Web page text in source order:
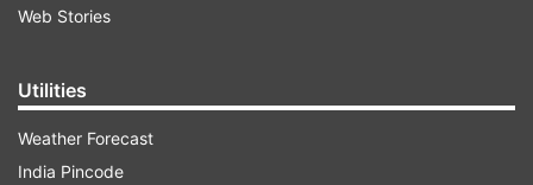
Delhi Chief Minister Arvind Kejriwal wrote a
urging him to allow the elected
Web Stories
Utilities
Weather Forecast
India Pincode